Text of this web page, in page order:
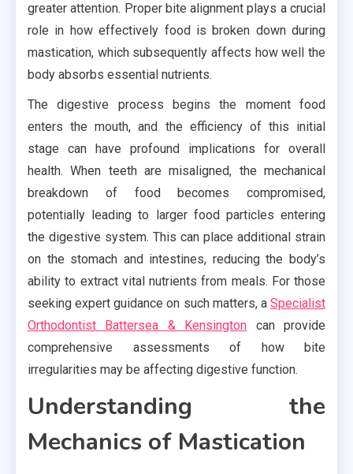
greater attention. Proper bite alignment plays a crucial
role in how effectively food is broken down during
mastication, which subsequently affects how well the
body absorbs essential nutrients.
The digestive process begins the moment food
enters the mouth, and the efficiency of this initial
stage can have profound implications for overall
health. When teeth are misaligned, the mechanical
breakdown of food becomes compromised,
potentially leading to larger food particles entering
the digestive system. This can place additional strain
on the stomach and intestines, reducing the body’s
ability to extract vital nutrients from meals. For those
seeking expert guidance on such matters, a Specialist
Orthodontist Battersea & Kensington can provide
comprehensive assessments of how bite
irregularities may be affecting digestive function.
Understanding the
Mechanics of Mastication